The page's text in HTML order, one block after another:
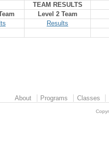
TEAM RESULTS
Level 2 Team
Results
About Programs Classes